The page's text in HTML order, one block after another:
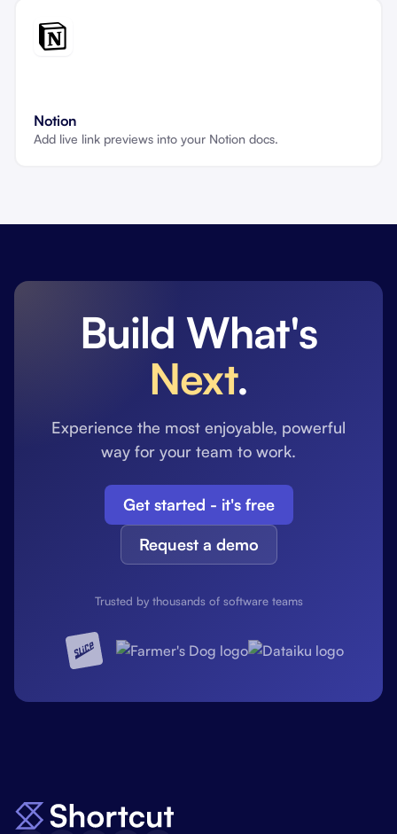
Notion
Add live link previews into your Notion docs.
Build What's
Next.
Experience the most enjoyable, powerful
way for your team to work.
Get started - it's free
Request a demo
Trusted by thousands of software teams